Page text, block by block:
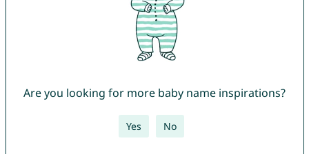
Are you looking for more baby name inspirations?
Yes No